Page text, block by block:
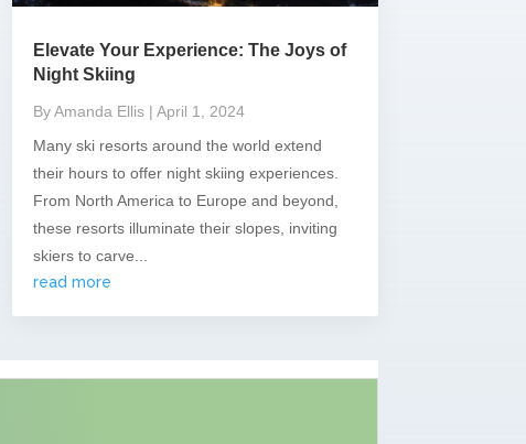
Elevate Your Experience: The Joys of
Night Skiing
By Amanda Ellis | April 1, 2024
Many ski resorts around the world extend
their hours to offer night skiing experiences.
From North America to Europe and beyond,
these resorts illuminate their slopes, inviting
skiers to carve...
read more